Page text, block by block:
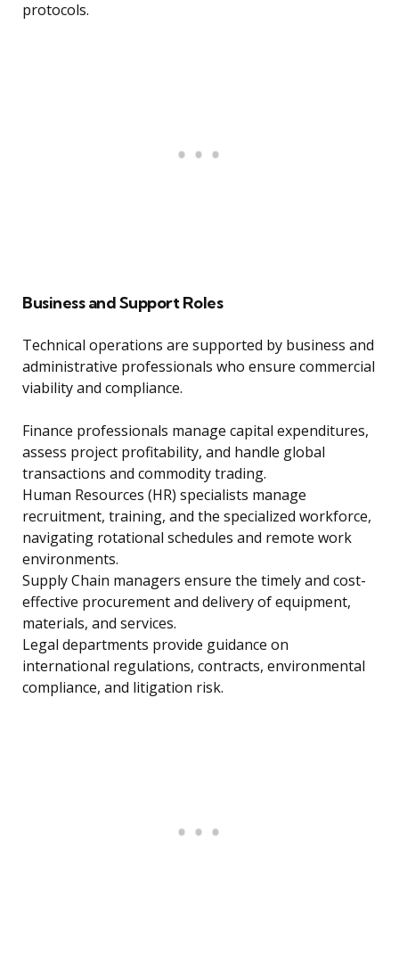
protocols.
Business and Support Roles
Technical operations are supported by business and
administrative professionals who ensure commercial
viability and compliance.
Finance professionals manage capital expenditures,
assess project profitability, and handle global
transactions and commodity trading.
Human Resources (HR) specialists manage
recruitment, training, and the specialized workforce,
navigating rotational schedules and remote work
environments.
Supply Chain managers ensure the timely and cost-
effective procurement and delivery of equipment,
materials, and services.
Legal departments provide guidance on
international regulations, contracts, environmental
compliance, and litigation risk.